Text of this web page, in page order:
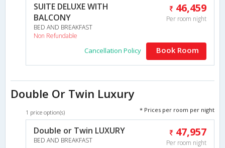
SUITE DELUXE WITH
BALCONY
BED AND BREAKFAST
Non Refundable
46,459
Per room night
Cancellation Policy Book Room
Double Or Twin Luxury
1 price option(s) * Prices per room per night
Double or Twin LUXURY
BED AND BREAKFAST
47,957
Per room night